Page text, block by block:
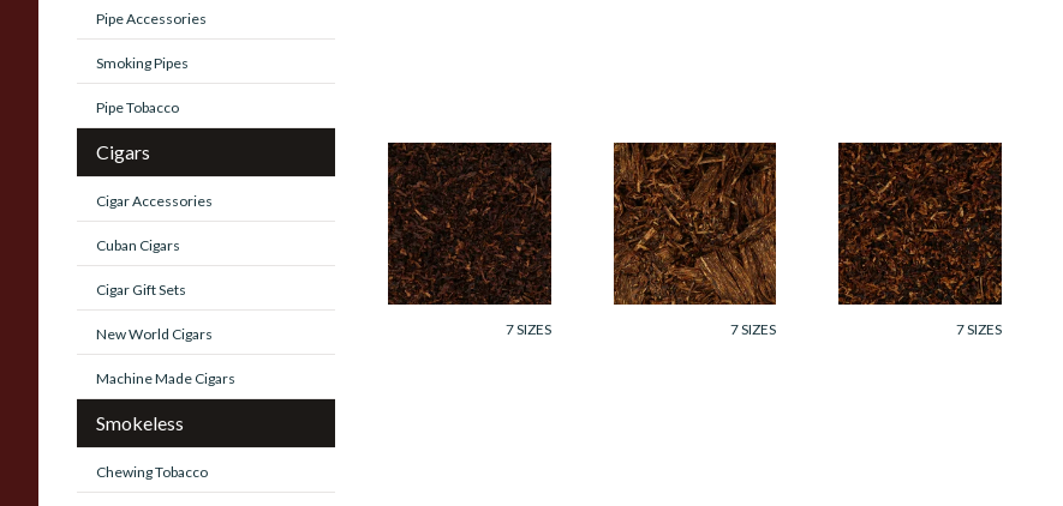
Pipe Accessories
Smoking Pipes
Pipe Tobacco
Cigars
Cigar Accessories
Cuban Cigars
Cigar Gift Sets
New World Cigars
Machine Made Cigars
Smokeless
Chewing Tobacco
Cornell and Diehl
Autumn Evening
Pipe Tobacco
(Loose)
From £7.35
7 SIZES
Cornell and Diehl
Sunday Picnic Pipe
Tobacco (Loose)
From £7.35
7 SIZES
Cornell and Diehl
Star Of The East
Pipe Tobacco
(Loose)
From £7.35
7 SIZES